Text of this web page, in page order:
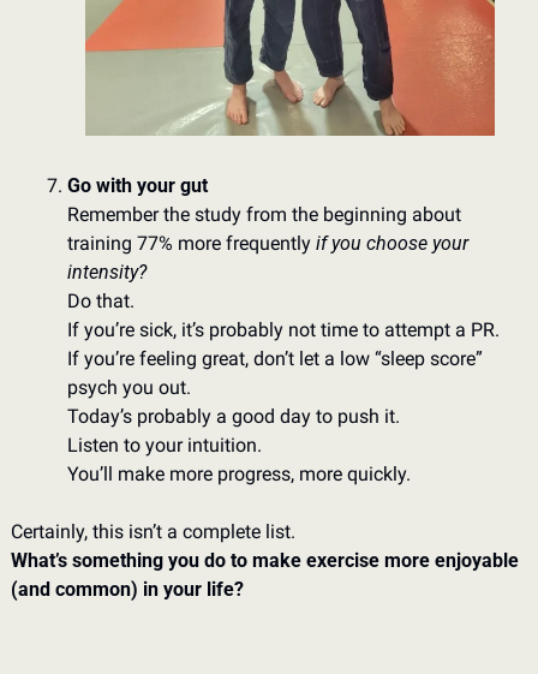
Go with your gut
Remember the study from the beginning about
training 77% more frequently if you choose your
intensity?
Do that.
If you’re sick, it’s probably not time to attempt a PR.
If you’re feeling great, don’t let a low “sleep score”
psych you out.
Today’s probably a good day to push it.
Listen to your intuition.
You’ll make more progress, more quickly.
Certainly, this isn’t a complete list.
What’s something you do to make exercise more enjoyable
(and common) in your life?